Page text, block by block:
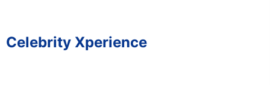
Celebrity Xperience